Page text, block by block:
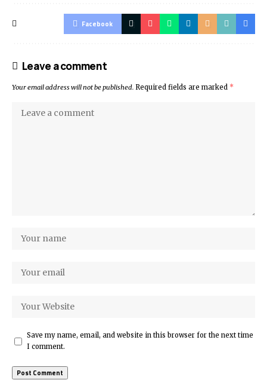
Facebook
Leave a comment
Your email address will not be published. Required fields are marked *
Save my name, email, and website in this browser for the next time
I comment.